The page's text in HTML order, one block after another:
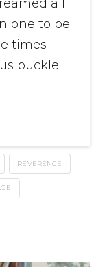
all
one to be
times
buckle
REVERENCE